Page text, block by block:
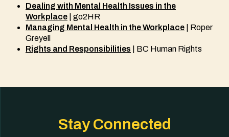
Dealing with Mental Health Issues in the
Workplace | go2HR
Managing Mental Health in the Workplace | Roper
Greyell
Rights and Responsibilities | BC Human Rights
Stay Connected